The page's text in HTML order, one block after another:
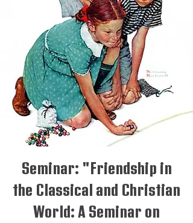
Seminar: "Friendship in
the Classical and Christian
World: A Seminar on